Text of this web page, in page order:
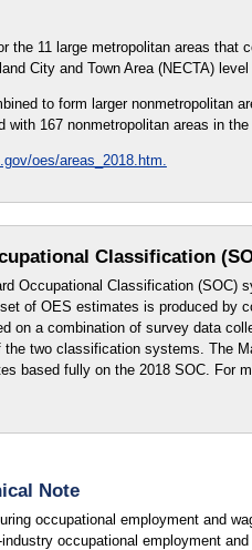
11 large metropolitan areas that
City and Town Area (NECTA) level
to form larger nonmetropolitan
167 nonmetropolitan areas in the
oes/areas_2018.htm.
Classification
Occupational Classification (SOC)
of OES estimates is produced by
on a combination of survey data
two classification systems. The
based fully on the 2018 SOC. For
Note
occupational employment and
occupational employment